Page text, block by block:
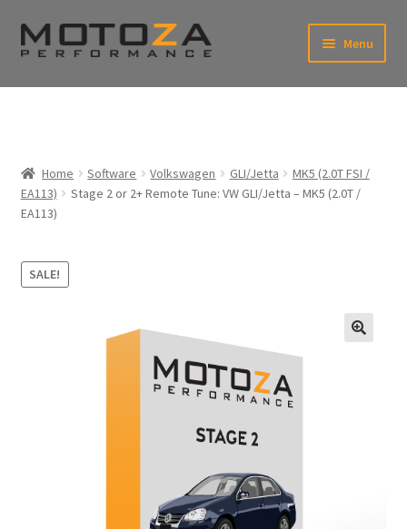
Skip
to
Skip
to
Menu
Home
Software Volkswagen GLI/Jetta
MK5 (2.0T FSI /
EA113)
Stage 2 or 2+ Remote Tune: VW GLI/Jetta – MK5 (2.0T /
EA113)
SALE!